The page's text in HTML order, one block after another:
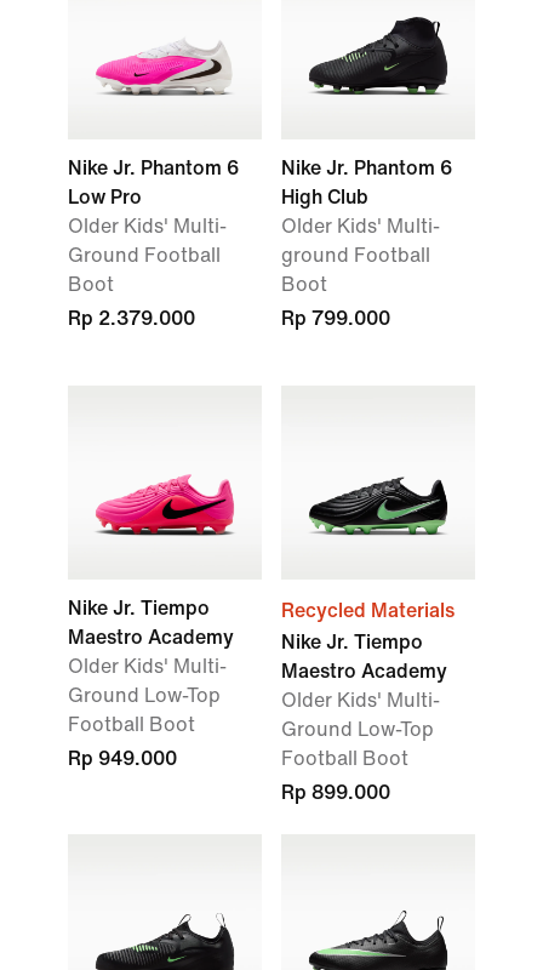
Nike Jr. Phantom 6
Low Pro
Older Kids' Multi-
Ground Football
Boot
Rp 2.379.000
Nike Jr. Phantom 6
High Club
Older Kids' Multi-
ground Football
Boot
Rp 799.000
Nike Jr. Tiempo
Maestro Academy
Older Kids' Multi-
Ground Low-Top
Football Boot
Rp 949.000
Recycled Materials
Nike Jr. Tiempo
Maestro Academy
Older Kids' Multi-
Ground Low-Top
Football Boot
Rp 899.000